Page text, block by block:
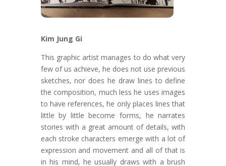
Kim Jung Gi
This graphic artist manages to do what very
few of us achieve, he does not use previous
sketches, nor does he draw lines to define
the composition, much less he uses images
to have references, he only places lines that
little by little become forms, he narrates
stories with a great amount of details, with
each stroke characters emerge with a lot of
expression and movement and all of that is
in his mind, he usually draws with a brush